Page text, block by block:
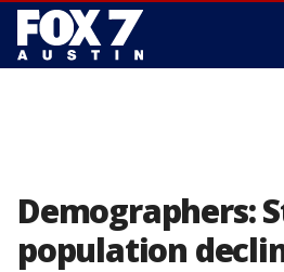
Demographers:
population